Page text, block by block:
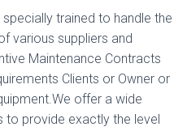
specially trained to handle the
various suppliers and
Maintenance Contracts
Clients or Owner or
offer a wide
provide exactly the level